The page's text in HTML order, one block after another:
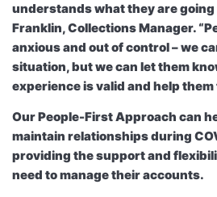
understands what they are
Franklin, Collections Manager.
anxious and out of control – we
situation, but we can let them
experience is valid and help
Our People-First Approach can
maintain relationships during
providing the support and
need to manage their accounts.